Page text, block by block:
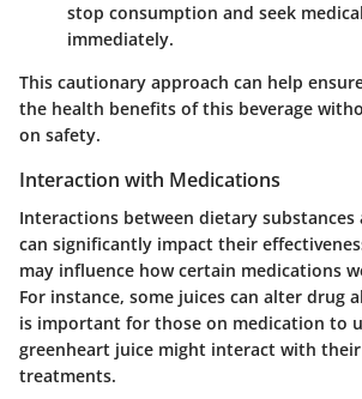
stop consumption and seek
immediately.
This cautionary approach can help
the health benefits of this beverage
on safety.
Interaction with Medications
Interactions between dietary substances
can significantly impact their
may influence how certain medications
For instance, some juices can alter drug
is important for those on medication to
greenheart juice might interact with
treatments.